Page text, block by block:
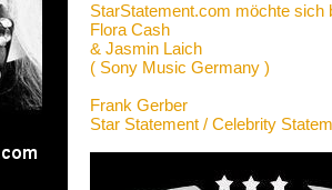
StarStatement.com möchte sich
Flora Cash
& Jasmin Laich
( Sony Music Germany )
Frank Gerber
Star Statement / Celebrity